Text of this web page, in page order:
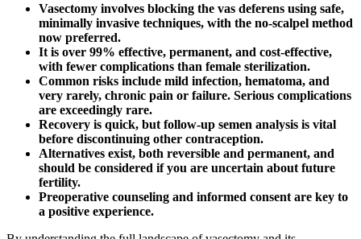
Vasectomy involves blocking the vas deferens using safe,
minimally invasive techniques, with the no-scalpel method
now preferred.
It is over 99% effective, permanent, and cost-effective,
with fewer complications than female sterilization.
Common risks include mild infection, hematoma, and
very rarely, chronic pain or failure. Serious complications
are exceedingly rare.
Recovery is quick, but follow-up semen analysis is vital
before discontinuing other contraception.
Alternatives exist, both reversible and permanent, and
should be considered if you are uncertain about future
fertility.
Preoperative counseling and informed consent are key to
a positive experience.